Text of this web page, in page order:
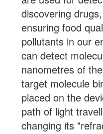
discovering
ensuring food
pollutants in our
can detect
nanometres of
target molecule
placed on the
path of light
changing its